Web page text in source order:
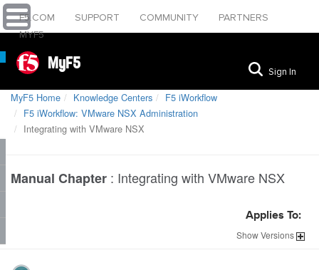
F5.COM SUPPORT COMMUNITY
PARTNERS
MYF5
MyF5 Sign In
MyF5 Home Knowledge Centers
F5 iWorkflow
F5 iWorkflow: VMware NSX Administration
Integrating with VMware NSX
Manual Chapter : Integrating with VMware NSX
Applies To:
ShowVersions